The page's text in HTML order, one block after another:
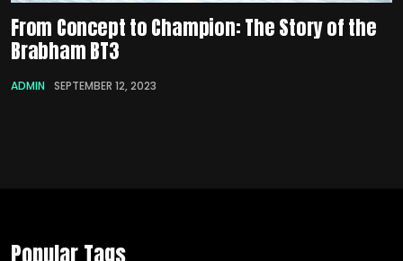
From Concept to Champion: The Story of the
Brabham BT3
ADMIN SEPTEMBER 12, 2023